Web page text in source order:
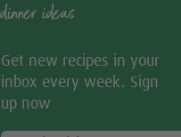
dinner ideas
Get new recipes in your
inbox every week. Sign
up now